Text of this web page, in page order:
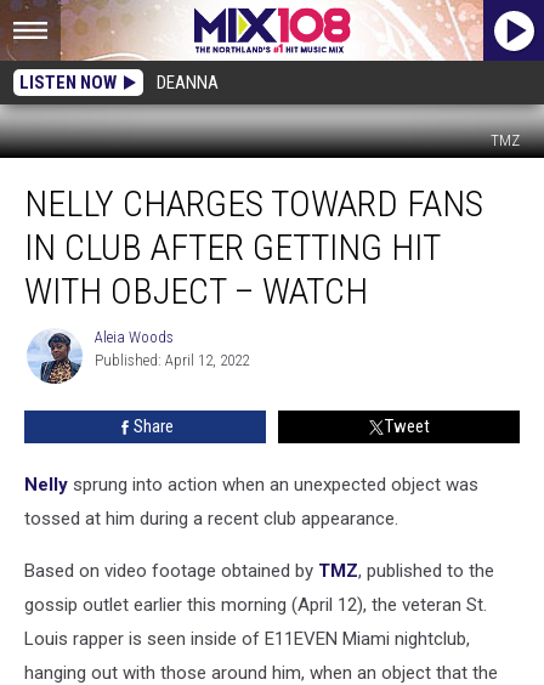
LISTEN NOW DEANNA
TMZ
Charges
Toward
Club
After
Getting
With
Watch
NELLY CHARGES TOWARD FANS
IN CLUB AFTER GETTING HIT
WITH OBJECT – WATCH
Aleia
Woods
Aleia Woods
Published: April 12, 2022
Share Tweet
Nelly sprung into action when an unexpected object was
tossed at him during a recent club appearance.
Based on video footage obtained by TMZ, published to the
gossip outlet earlier this morning (April 12), the veteran St.
Louis rapper is seen inside of E11EVEN Miami nightclub,
hanging out with those around him, when an object that the